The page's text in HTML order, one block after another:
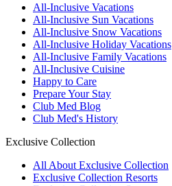
All-Inclusive Vacations
All-Inclusive Sun Vacations
All-Inclusive Snow Vacations
All-Inclusive Holiday Vacations
All-Inclusive Family Vacations
All-Inclusive Cuisine
Happy to Care
Prepare Your Stay
Club Med Blog
Club Med's History
Exclusive Collection
All About Exclusive Collection
Exclusive Collection Resorts